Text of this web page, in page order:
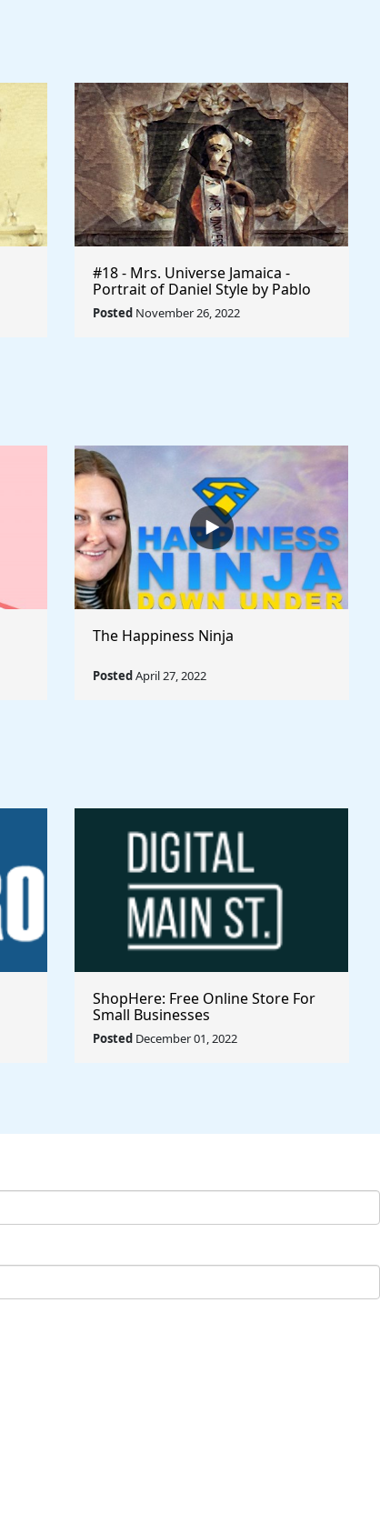
#18 - Mrs. Universe Jamaica -
Portrait of Daniel Style by Pablo
Picasso - Rule The World
Collection
Posted November 26, 2022
The Happiness Ninja
PostedApril 27, 2022
ShopHere: Free Online Store For
Small Businesses
Posted December 01, 2022